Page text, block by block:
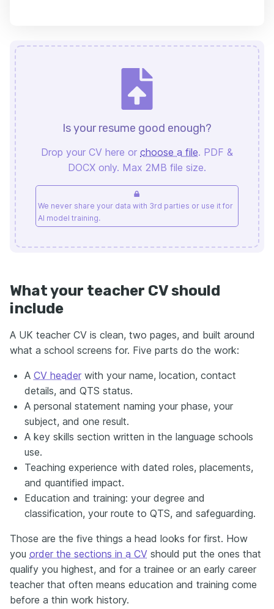
Is your resume good enough?
Drop your CV here or choose a file. PDF &
DOCX only. Max 2MB file size.
We never share your data with 3rd parties or use it for
AI model training.
What your teacher CV should
include
A UK teacher CV is clean, two pages, and built around
what a school screens for. Five parts do the work:
A CV header with your name, location, contact
details, and QTS status.
A personal statement naming your phase, your
subject, and one result.
A key skills section written in the language schools
use.
Teaching experience with dated roles, placements,
and quantified impact.
Education and training: your degree and
classification, your route to QTS, and safeguarding.
Those are the five things a head looks for first. How
you order the sections in a CV should put the ones that
qualify you highest, and for a trainee or an early career
teacher that often means education and training come
before a thin work history.